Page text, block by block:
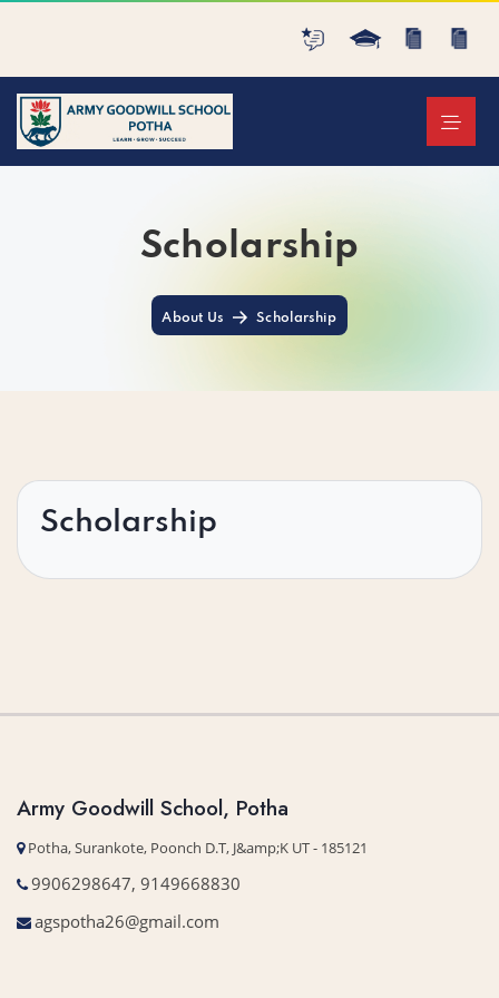
Scholarship
About Us Scholarship
Scholarship
Army Goodwill School, Potha
Potha, Surankote, Poonch D.T, J&amp;K UT - 185121
9906298647, 9149668830
agspotha26@gmail.com